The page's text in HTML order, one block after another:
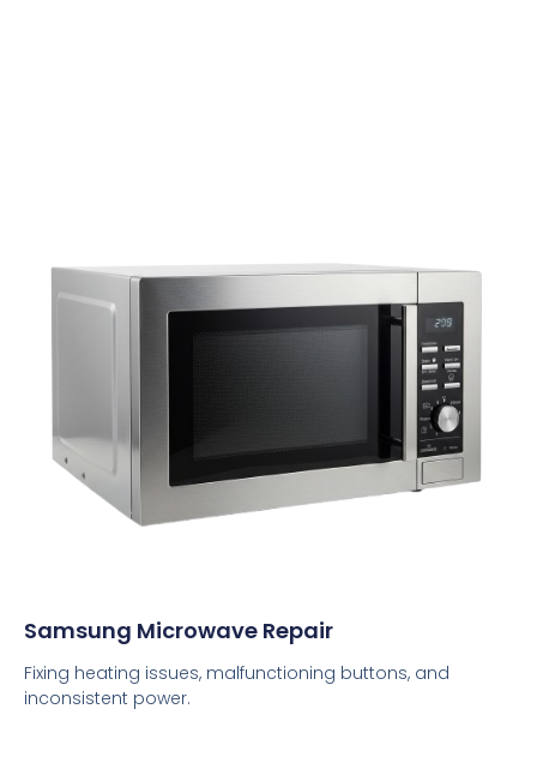
Samsung Microwave Repair
Fixing heating issues, malfunctioning buttons, and
inconsistent power.